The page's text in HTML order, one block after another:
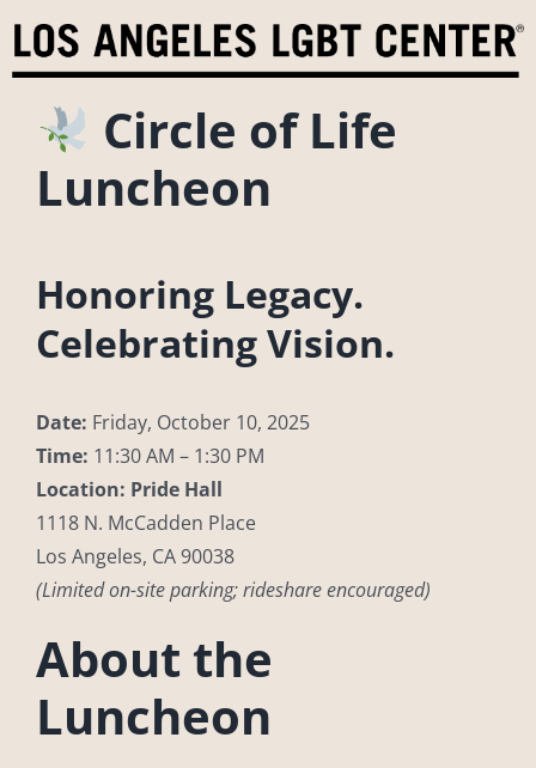
content
Circle of Life
Luncheon
Honoring Legacy.
Celebrating Vision.
Date: Friday, October 10, 2025
Time: 11:30 AM – 1:30 PM
Location: Pride Hall
1118 N. McCadden Place
Los Angeles, CA 90038
(Limited on-site parking; rideshare encouraged)
About the
Luncheon